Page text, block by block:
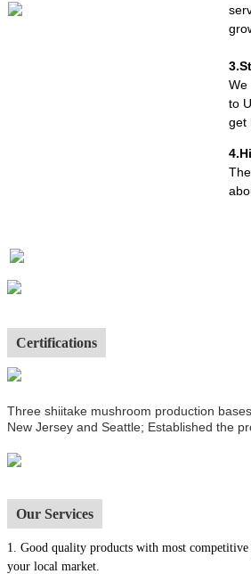
We
to
get
Certifications
Three shiitake mushroom production
New Jersey and Seattle; Established the
Our Services
1. Good quality products with most
your local market.